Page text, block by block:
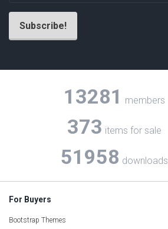
13281 members
373 items for sale
51958 downloads
For Buyers
Bootstrap Themes